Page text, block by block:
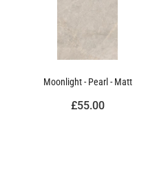
Moonlight - Pearl - Matt
£55.00